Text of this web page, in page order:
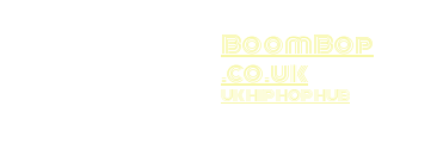
BoomBop
.co.uk
UK HIP HOP HUB